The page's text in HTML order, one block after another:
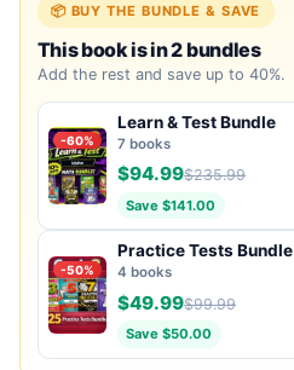
📦 BUY THE BUNDLE & SAVE
This book is in 2 bundles
Add the rest and save up to 40%.
-60%
Learn & Test Bundle
7 books
$94.99$235.99
Save $141.00
-50%
Practice Tests Bundle
4 books
$49.99$99.99
Save $50.00